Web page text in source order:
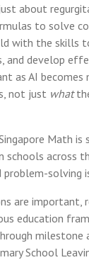
about
to solve
with the skills
and develop
as AI becomes
not just what
Math is
across
problem-
are important,
education
School